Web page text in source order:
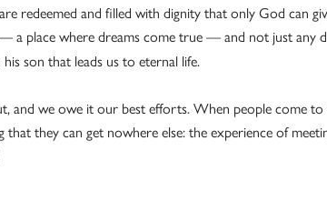
redeemed and filled with dignity that only God can
a place where dreams come true — and not just any
son that leads us to eternal life.
and we owe it our best efforts. When people come
they can get nowhere else: the experience of